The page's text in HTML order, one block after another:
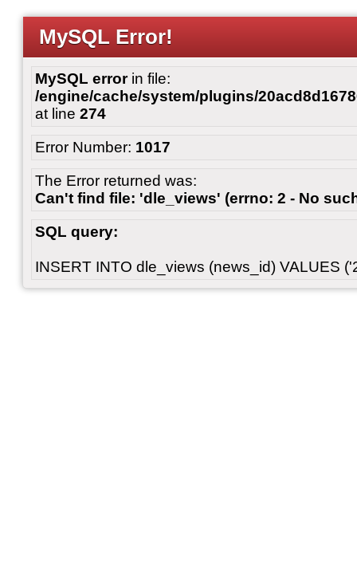
MySQL Error!
MySQL errorin file:
/engine/cache/system/plugins/
at line 274
Error Number: 1017
The Error returned was:
Can't find file: 'dle_views' (errno: 2 - No
SQL query:
INSERT INTO dle_views (news_id) VALUES